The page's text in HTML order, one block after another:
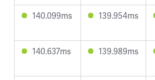
140.099ms 139.954ms
140.637ms 139.989ms